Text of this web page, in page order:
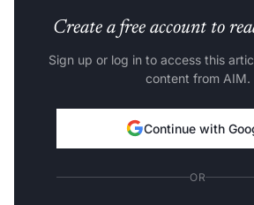
Create a free account to
Sign up or log in to access this
content from AIM.
Continue with
OR